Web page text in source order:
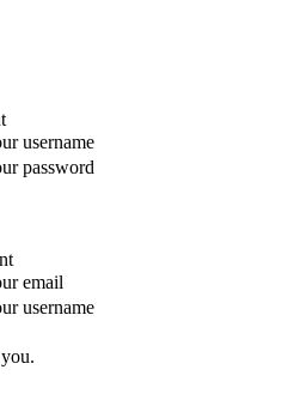
username
password
email
username